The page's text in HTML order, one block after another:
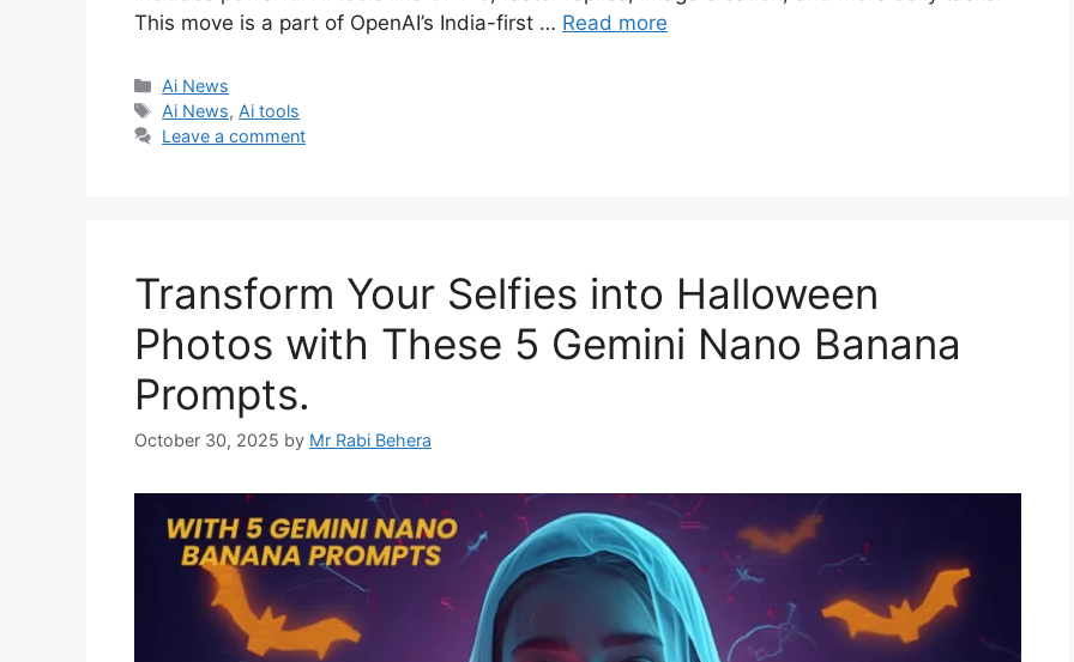
This move is a part of OpenAI’s India-first … Read more
Categories
Ai News
Tags
Ai News, Ai tools
Leave a comment
Transform Your Selfies into Halloween
Photos with These 5 Gemini Nano Banana
Prompts.
October 30, 2025 by Mr Rabi Behera